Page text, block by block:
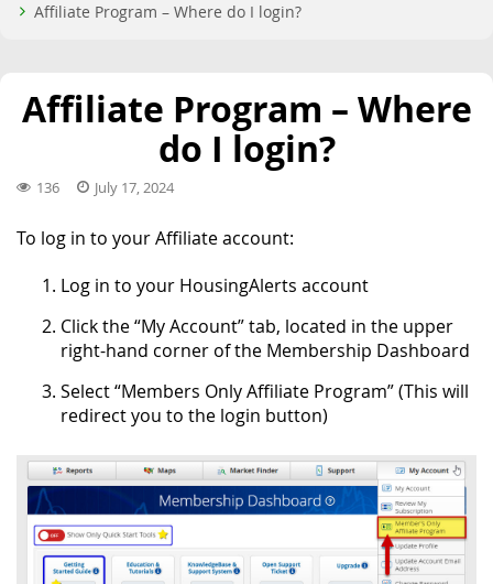
Affiliate Program – Where do I login?
Affiliate Program – Where
do I login?
136 July 17, 2024
To log in to your Affiliate account:
Log in to your HousingAlerts account
Click the “My Account” tab, located in the upper
right-hand corner of the Membership Dashboard
Select “Members Only Affiliate Program” (This will
redirect you to the login button)